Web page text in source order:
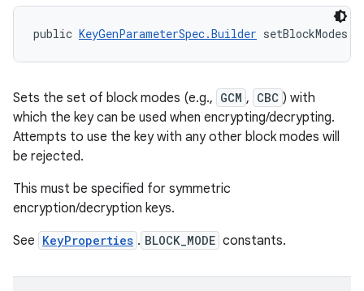
public KeyGenParameterSpec.Builder setBlockModes (
Sets the set of block modes (e.g., GCM , CBC ) with
which the key can be used when encrypting/decrypting.
Attempts to use the key with any other block modes will
be rejected.
This must be specified for symmetric
encryption/decryption keys.
See KeyProperties . BLOCK_MODE constants.